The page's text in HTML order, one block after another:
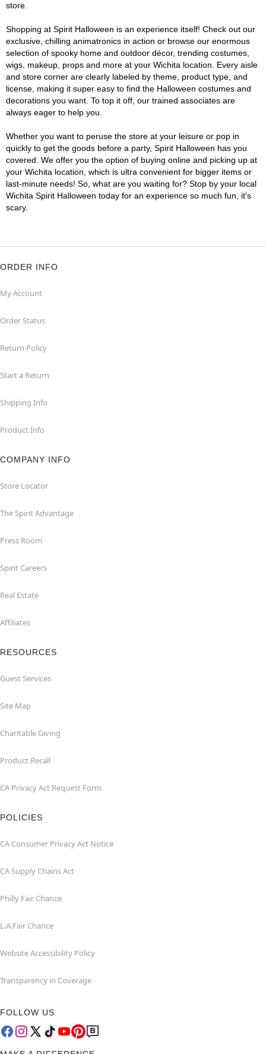
store.
Shopping at Spirit Halloween is an experience itself! Check out our
exclusive, chilling animatronics in action or browse our enormous
selection of spooky home and outdoor décor, trending costumes,
wigs, makeup, props and more at your Wichita location. Every aisle
and store corner are clearly labeled by theme, product type, and
license, making it super easy to find the Halloween costumes and
decorations you want. To top it off, our trained associates are
always eager to help you.
Whether you want to peruse the store at your leisure or pop in
quickly to get the goods before a party, Spirit Halloween has you
covered. We offer you the option of buying online and picking up at
your Wichita location, which is ultra convenient for bigger items or
last-minute needs! So, what are you waiting for? Stop by your local
Wichita Spirit Halloween today for an experience so much fun, it's
scary.
ORDER INFO
My Account
Order Status
Return Policy
Start a Return
Shipping Info
Product Info
COMPANY INFO
Store Locator
The Spirit Advantage
Press Room
Spirit Careers
Real Estate
Affiliates
RESOURCES
Guest Services
Site Map
Charitable Giving
Product Recall
CA Privacy Act Request Form
POLICIES
CA Consumer Privacy Act Notice
CA Supply Chains Act
Philly Fair Chance
L.A.Fair Chance
Website Accessibility Policy
Transparency in Coverage
FOLLOW US